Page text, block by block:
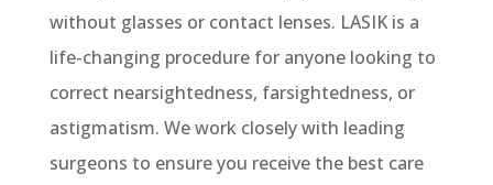
without glasses or contact lenses. LASIK is a
life-changing procedure foranyonelooking to
correct nearsightedness, farsightedness, or
astigmatism. We work closely with leading
surgeons to ensure you receive the best care